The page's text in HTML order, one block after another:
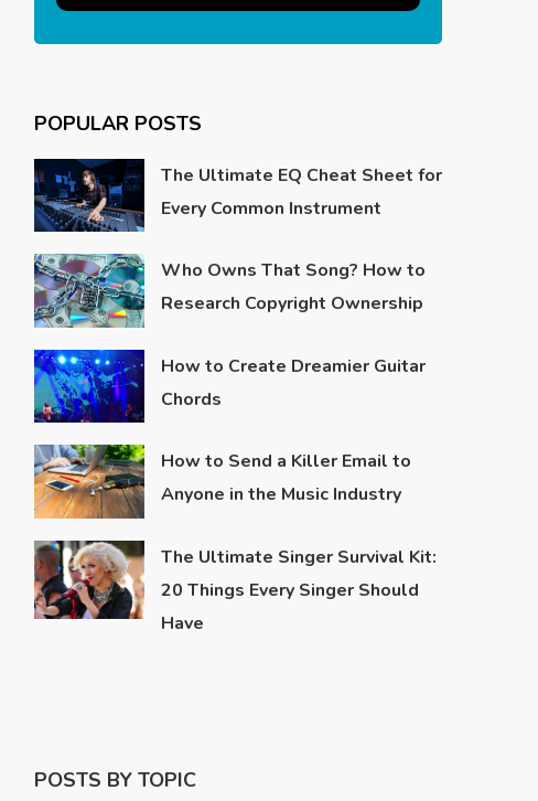
POPULAR POSTS
The Ultimate EQ Cheat Sheet for
Every Common Instrument
Who Owns That Song? How to
Research Copyright Ownership
How to Create Dreamier Guitar
Chords
How to Send a Killer Email to
Anyone in the Music Industry
The Ultimate Singer Survival Kit:
20 Things Every Singer Should
Have
POSTS BY TOPIC